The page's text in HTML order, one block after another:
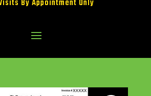
By Appointment Only